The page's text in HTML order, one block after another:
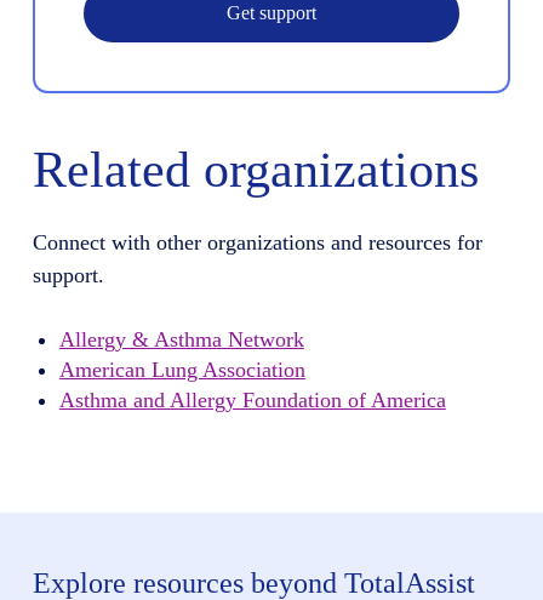
Get support
Related organizations
Connect with other organizations and resources for
support.
Allergy & Asthma Network
American Lung Association
Asthma and Allergy Foundation of America
Explore resources beyond TotalAssist